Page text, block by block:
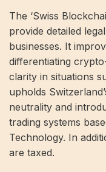
The ‘Swiss
provide detailed
businesses. It
differentiating
clarity in situations
upholds
neutrality and
trading systems
Technology. In
are taxed.